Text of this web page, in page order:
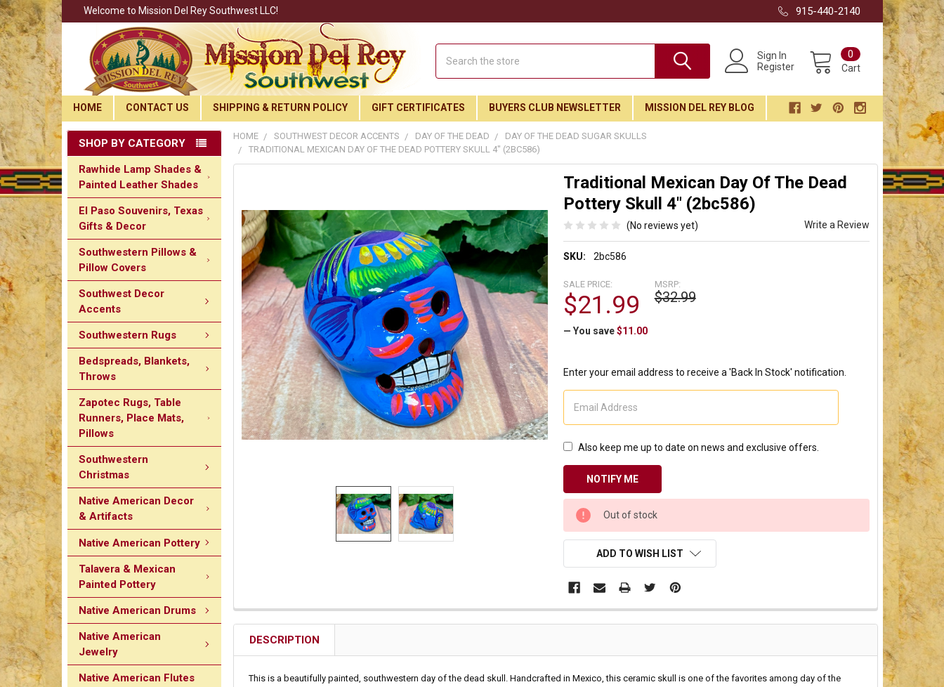
Join Our Free Buyer's Club
Receive Exclusive Email Deals & Discounts
Join Now & Save On Your Order
Welcome to Mission Del Rey Southwest LLC! 915-440-2140
Sign In
Register
Cart
0
HOME CONTACT US SHIPPING & RETURN POLICY GIFT CERTIFICATES BUYERS CLUB NEWSLETTER MISSION DEL REY BLOG
SHOP BY CATEGORY
Rawhide Lamp Shades &
Painted Leather Shades
El Paso Souvenirs, Texas
Gifts & Decor
Southwestern Pillows &
Pillow Covers
Southwest Decor
Accents
Southwestern Rugs
Bedspreads, Blankets,
Throws
Zapotec Rugs, Table
Runners, Place Mats,
Pillows
Southwestern
Christmas
Native American Decor
& Artifacts
Native American Pottery
Talavera & Mexican
Painted Pottery
Native American Drums
Native American
Jewelry
Native American Flutes
HOME SOUTHWEST DECOR ACCENTS DAY OF THE DEAD
DAY OF THE DEAD SUGAR SKULLS
TRADITIONAL MEXICAN DAY OF THE DEAD POTTERY SKULL 4" (2BC586)
Traditional Mexican Day Of The Dead
Pottery Skull 4" (2bc586)
(No reviews yet) Write a Review
SKU: 2bc586
MSRP:
$32.99
SALE PRICE:
$21.99
— You save $11.00
Enter your email address to receive a 'Back In Stock' notification.
Also keep me up to date on news and exclusive offers.
CURRENT
STOCK:
Out of stock
ADD TO WISH LIST
DESCRIPTION
This is a beautifully painted, southwestern day of the dead skull. Handcrafted in Mexico, this ceramic skull is one of the favorites among day of the